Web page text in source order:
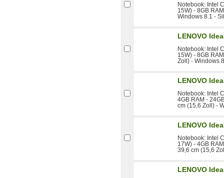
Notebook: Intel
15W) - 8GB
Windows 8.1 -
LENOVO
Notebook: Intel
15W) - 8GB
Zoll) - Windows
LENOVO
Notebook: Intel
4GB RAM -
cm (15,6 Zoll) -
LENOVO
Notebook: Intel
17W) - 4GB
39,6 cm (15,6
LENOVO